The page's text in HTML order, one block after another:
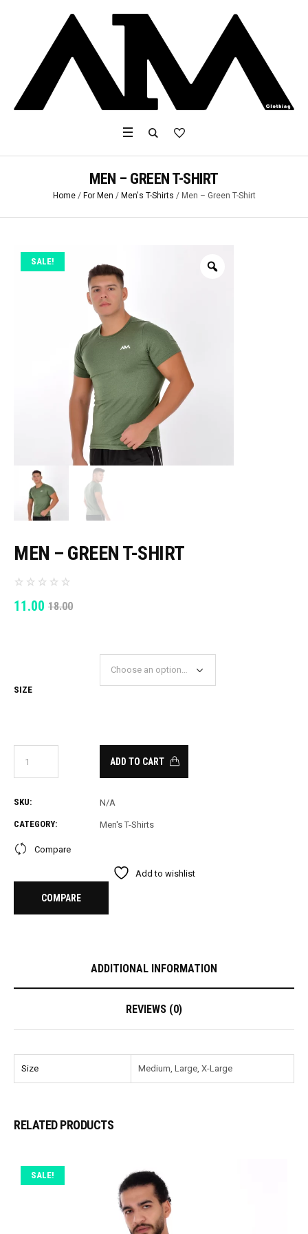
MEN – GREEN T-SHIRT
Home/ For Men / Men's T-Shirts / Men – Green T-Shirt
SALE!
MEN – GREEN T-SHIRT
18.00
ORIGINAL
11.00 CURRENT
SIZE
ADD TO CART
SKU: N/A
CATEGORY: Men's T-Shirts
Compare
Add to wishlist
COMPARE
ADDITIONAL INFORMATION
REVIEWS (0)
Size Medium, Large, X-Large
RELATED PRODUCTS
SALE!